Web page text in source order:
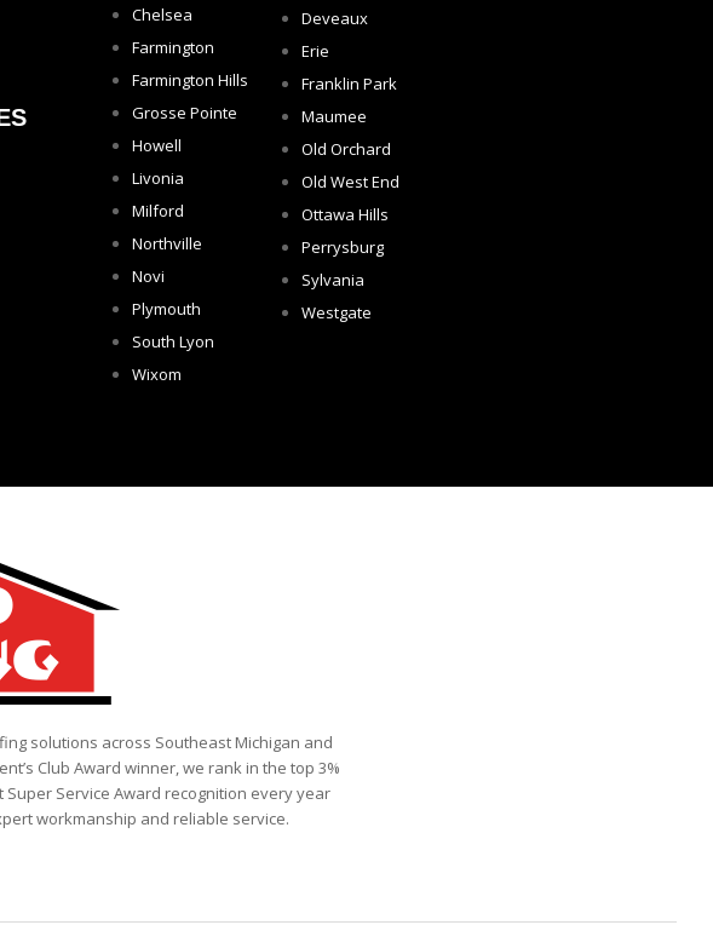
Chelsea
Farmington
Farmington Hills
Grosse Pointe
Howell
Livonia
Milford
Northville
Novi
Plymouth
South Lyon
Wixom
Deveaux
Erie
Franklin Park
Maumee
Old Orchard
Old West End
Ottawa Hills
Perrysburg
Sylvania
Westgate
solutions across Southeast Michigan and
Club Award winner, we rank in the top 3%
Super Service Award recognition every year
workmanship and reliable service.